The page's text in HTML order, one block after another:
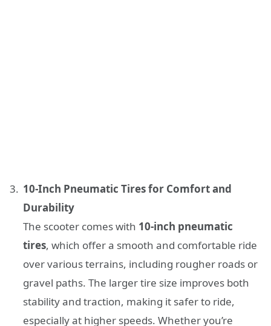
10-Inch Pneumatic Tires for Comfort and
Durability
The scooter comes with 10-inch pneumatic
tires, which offer a smooth and comfortable ride
over various terrains, including rougher roads or
gravel paths. The larger tire size improves both
stability and traction, making it safer to ride,
especially at higher speeds. Whether you’re